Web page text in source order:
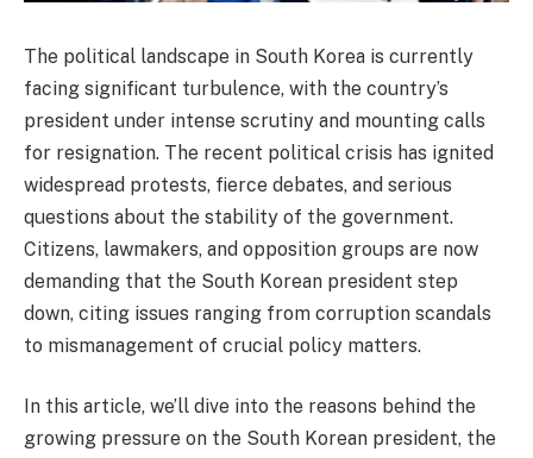
The political landscape in South Korea is currently
facing significant turbulence, with the country’s
president under intense scrutiny and mounting calls
for resignation. The recent political crisis has ignited
widespread protests, fierce debates, and serious
questions about the stability of the government.
Citizens, lawmakers, and opposition groups are now
demanding that the South Korean president step
down, citing issues ranging from corruption scandals
to mismanagement of crucial policy matters.
In this article, we’ll dive into the reasons behind the
growing pressure on the South Korean president, the